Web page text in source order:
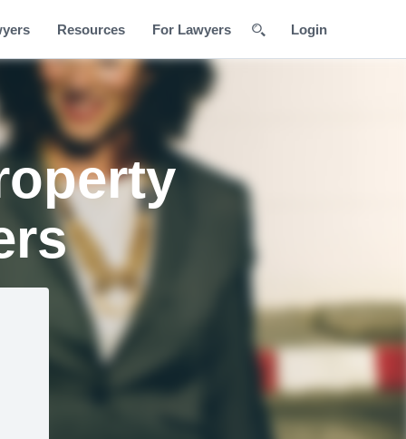
Resources For Lawyers Login